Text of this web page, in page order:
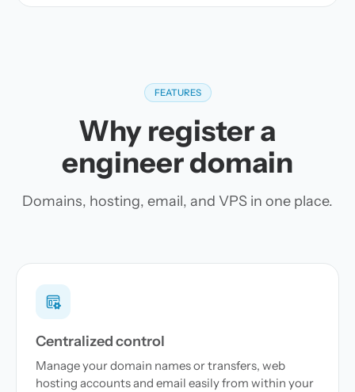
FEATURES
Why register a
engineer domain
Domains, hosting, email, and VPS in one place.
Centralized control
Manage your domain names or transfers, web
hosting accounts and email easily from within your